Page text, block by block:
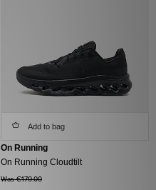
Add to bag
On Running
On Running Cloudtilt
Was €170.00